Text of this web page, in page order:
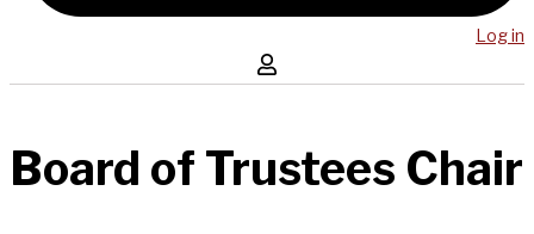
Log in
Board of Trustees Chair